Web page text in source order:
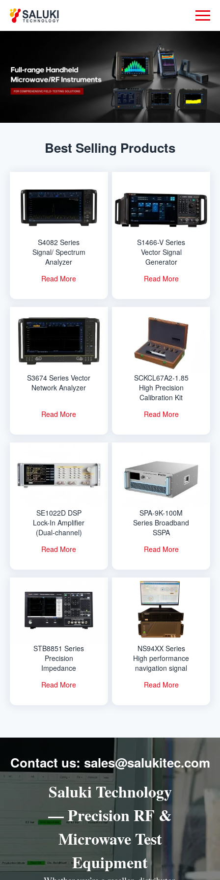
Best Selling Products
S4082 Series
Signal/ Spectrum
Analyzer
Read More
S1466-V Series
Vector Signal
Generator
Read More
S3674 Series Vector
Network Analyzer
Read More
SCKCL67A2-1.85
High Precision
Calibration Kit
Read More
SE1022D DSP
Lock-In Amplifier
(Dual-channel)
Read More
SPA-9K-100M
Series Broadband
SSPA
Read More
STB8851 Series
Precision
Impedance
Read More
NS94XX Series
High performance
navigation signal
Read More
Contact us: sales@salukitec.com
Saluki Technology
— Precision RF &
Microwave Test
Equipment